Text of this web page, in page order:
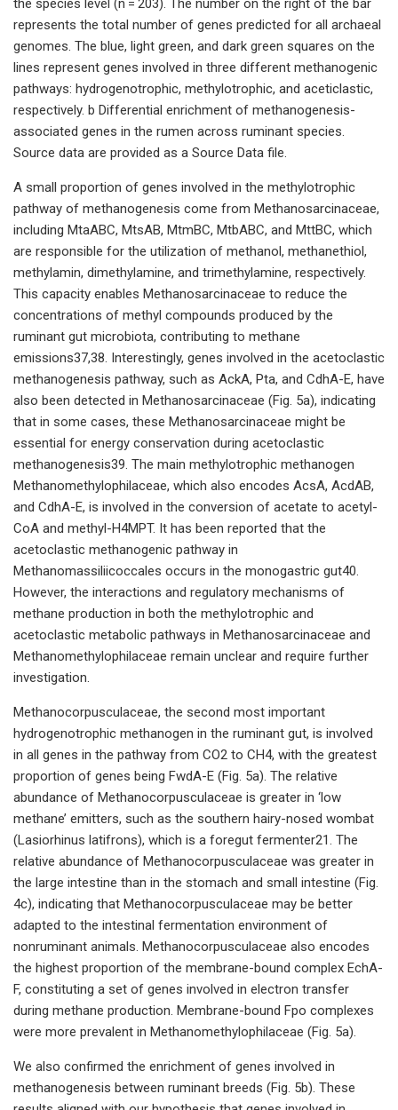
the species level (n = 203). The number on the right of the bar
represents the total number of genes predicted for all archaeal
genomes. The blue, light green, and dark green squares on the
lines represent genes involved in three different methanogenic
pathways: hydrogenotrophic, methylotrophic, and aceticlastic,
respectively. b Differential enrichment of methanogenesis-
associated genes in the rumen across ruminant species.
Source data are provided as a Source Data file.
A small proportion of genes involved in the methylotrophic
pathway of methanogenesis come from Methanosarcinaceae,
including MtaABC, MtsAB, MtmBC, MtbABC, and MttBC, which
are responsible for the utilization of methanol, methanethiol,
methylamin, dimethylamine, and trimethylamine, respectively.
This capacity enables Methanosarcinaceae to reduce the
concentrations of methyl compounds produced by the
ruminant gut microbiota, contributing to methane
emissions37,38. Interestingly, genes involved in the acetoclastic
methanogenesis pathway, such as AckA, Pta, and CdhA-E, have
also been detected in Methanosarcinaceae (Fig. 5a), indicating
that in some cases, these Methanosarcinaceae might be
essential for energy conservation during acetoclastic
methanogenesis39. The main methylotrophic methanogen
Methanomethylophilaceae, which also encodes AcsA, AcdAB,
and CdhA-E, is involved in the conversion of acetate to acetyl-
CoA and methyl-H4MPT. It has been reported that the
acetoclastic methanogenic pathway in
Methanomassiliicoccales occurs in the monogastric gut40.
However, the interactions and regulatory mechanisms of
methane production in both the methylotrophic and
acetoclastic metabolic pathways in Methanosarcinaceae and
Methanomethylophilaceae remain unclear and require further
investigation.
Methanocorpusculaceae, the second most important
hydrogenotrophic methanogen in the ruminant gut, is involved
in all genes in the pathway from CO2 to CH4, with the greatest
proportion of genes being FwdA-E (Fig. 5a). The relative
abundance of Methanocorpusculaceae is greater in ‘low
methane’ emitters, such as the southern hairy-nosed wombat
(Lasiorhinus latifrons), which is a foregut fermenter21. The
relative abundance of Methanocorpusculaceae was greater in
the large intestine than in the stomach and small intestine (Fig.
4c), indicating that Methanocorpusculaceae may be better
adapted to the intestinal fermentation environment of
nonruminant animals. Methanocorpusculaceae also encodes
the highest proportion of the membrane-bound complex EchA-
F, constituting a set of genes involved in electron transfer
during methane production. Membrane-bound Fpo complexes
were more prevalent in Methanomethylophilaceae (Fig. 5a).
We also confirmed the enrichment of genes involved in
methanogenesis between ruminant breeds (Fig. 5b). These